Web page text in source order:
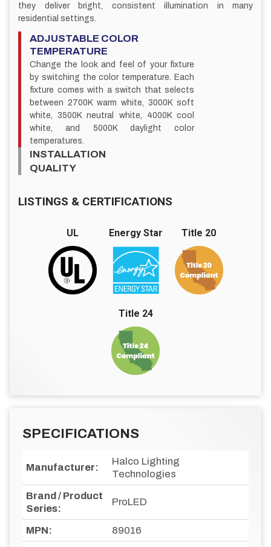
they deliver bright, consistent illumination in many
residential settings.
ADJUSTABLE COLOR
TEMPERATURE
Change the look and feel of your fixture
by switching the color temperature. Each
fixture comes with a switch that selects
between 2700K warm white, 3000K soft
white, 3500K neutral white, 4000K cool
white, and 5000K daylight color
temperatures.
INSTALLATION
QUALITY
LISTINGS & CERTIFICATIONS
UL Energy Star Title 20
Title 24
SPECIFICATIONS
Manufacturer:
Halco Lighting
Technologies
Brand / Product
Series:
ProLED
MPN:
89016